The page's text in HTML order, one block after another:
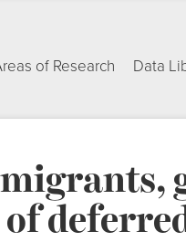
of Research Data